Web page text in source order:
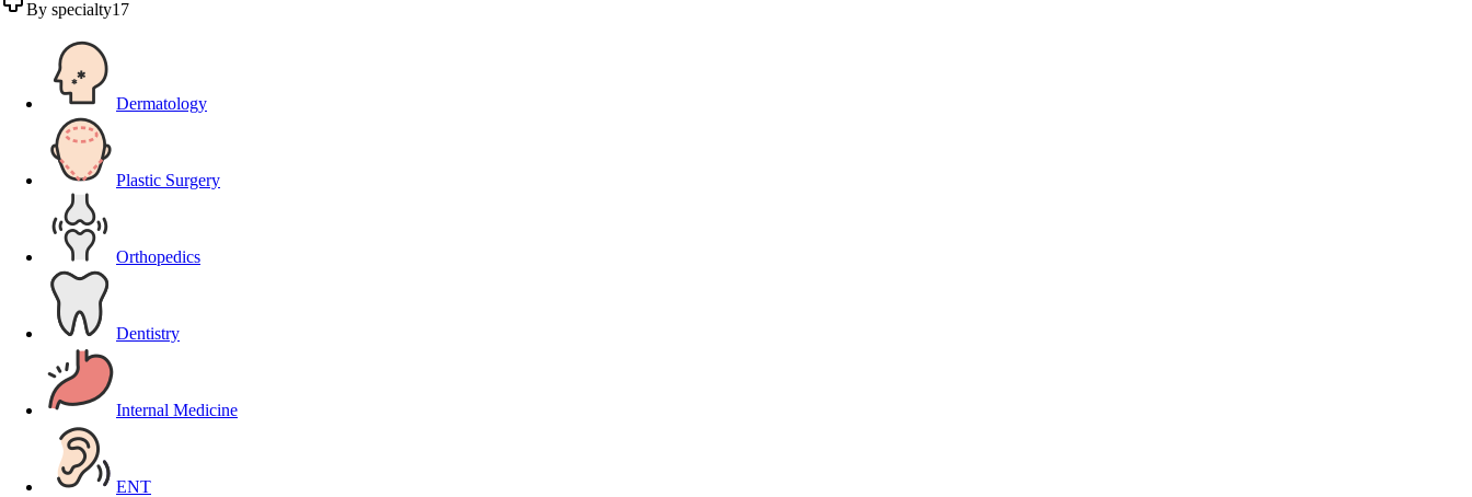
By specialty17
Dermatology
Plastic Surgery
Orthopedics
Dentistry
Internal Medicine
ENT